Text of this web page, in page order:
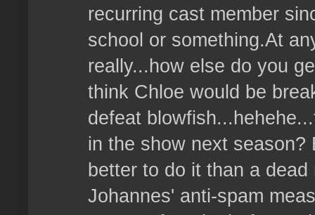
recurring cast member
school or something.At
really...how else do you
think Chloe would be
defeat
in the show next season?
better to do it than a
Johannes' anti-spam